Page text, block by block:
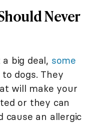
Never
big deal, some
dogs. They
will make your
or they can
cause an allergic